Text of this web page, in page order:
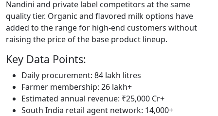
Nandini and private label competitors at the same
quality tier. Organic and flavored milk options have
added to the range for high-end customers without
raising the price of the base product lineup.
Key Data Points:
Daily procurement: 84 lakh litres
Farmer membership: 26 lakh+
Estimated annual revenue: ₹25,000 Cr+
South India retail agent network: 14,000+